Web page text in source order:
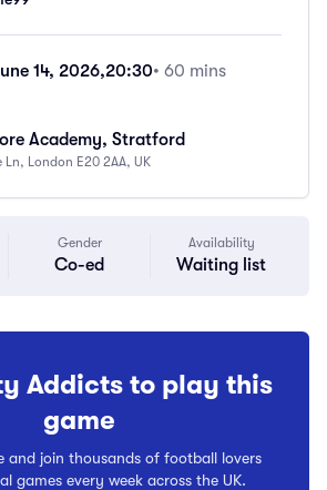
14, 2026,20:30• 60 mins
Academy, Stratford
London E20 2AA, UK
Gender
Co-ed
Availability
Waiting list
Addicts to play this
game
and join thousands of football lovers
games every week across the UK.